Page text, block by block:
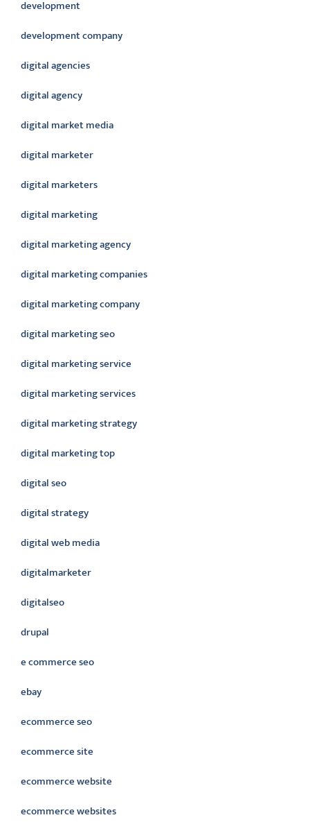
development
development company
digital agencies
digital agency
digital market media
digital marketer
digital marketers
digital marketing
digital marketing agency
digital marketing companies
digital marketing company
digital marketing seo
digital marketing service
digital marketing services
digital marketing strategy
digital marketing top
digital seo
digital strategy
digital web media
digitalmarketer
digitalseo
drupal
e commerce seo
ebay
ecommerce seo
ecommerce site
ecommerce website
ecommerce websites